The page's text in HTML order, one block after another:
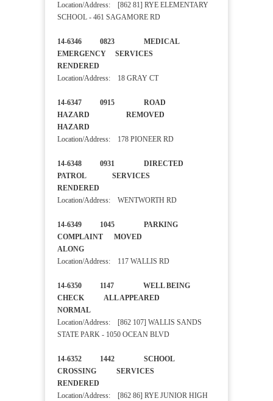
Location/Address: [862 81] RYE ELEMENTARY
SCHOOL - 461 SAGAMORE RD
14-6346 0823 MEDICAL
EMERGENCY SERVICES
RENDERED
Location/Address: 18 GRAY CT
14-6347 0915 ROAD
HAZARD REMOVED
HAZARD
Location/Address: 178 PIONEER RD
14-6348 0931 DIRECTED
PATROL SERVICES
RENDERED
Location/Address: WENTWORTH RD
14-6349 1045 PARKING
COMPLAINT MOVED
ALONG
Location/Address: 117 WALLIS RD
14-6350 1147 WELL BEING
CHECK ALL APPEARED
NORMAL
Location/Address: [862 107] WALLIS SANDS
STATE PARK - 1050 OCEAN BLVD
14-6352 1442 SCHOOL
CROSSING SERVICES
RENDERED
Location/Address: [862 86] RYE JUNIOR HIGH